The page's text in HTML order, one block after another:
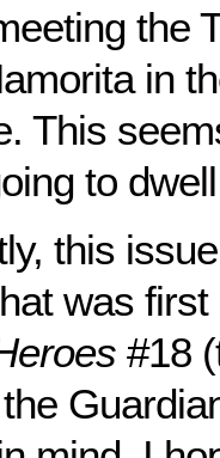
the
in
This
to
this
was
#18